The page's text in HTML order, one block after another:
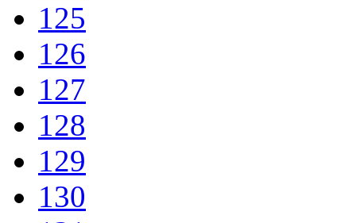
125
126
127
128
129
130